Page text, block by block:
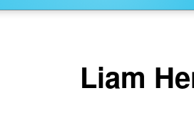
Liam